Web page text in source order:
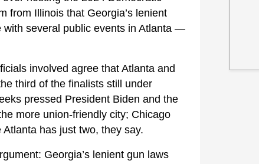
from Illinois that Georgia’s lenient
several public events in Atlanta —
involved agree that Atlanta and
third of the finalists still under
pressed President Biden and the
more union-friendly city; Chicago
has just two, they say.
Georgia’s lenient gun laws